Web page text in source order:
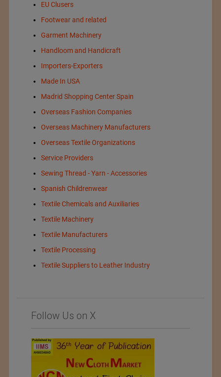
EU Clusers
Footwear and related
Garment Machinery
Handloom and Handicraft
Importers-Exporters
Made In USA
Madrid Shopping Center Spain
Overseas Fashion Companies
Overseas Machinery Manufacturers
Overseas Textile Organizations
Service Providers
Sewing Thread - Yarn - Accessories
Spanish Childrenwear
Textile Chemicals and Auxiliaries
Textile Machinery
Textile Manufacturers
Textile Processing
Textile Suppliers to Leather Industry
Follow Us on X